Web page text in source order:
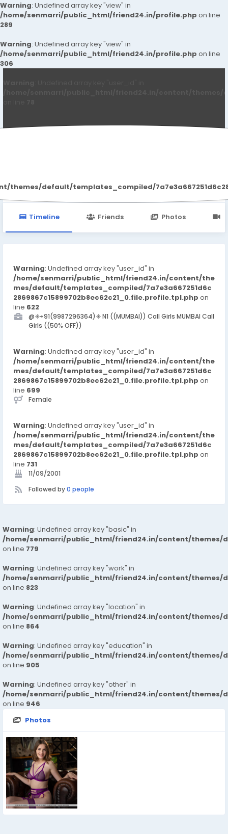
Warning: Undefined array key "view" in
/home/senmarri/public_html/friend24.in/profile.php on line
289
Warning: Undefined array key "view" in
/home/senmarri/public_html/friend24.in/profile.php on line
306
default/templates_compiled/
Timeline Friends Photos
Warning: Undefined array key "user_id" in
/home/senmarri/public_html/friend24.in/content/the
mes/default/templates_compiled/7a7e3a667251d6c
2869867c15899702b8ec62c21_0.file.profile.tpl.php on
line 622
@✳️+91(9987296364)✳️ N1 ((MUMBAI)) Call Girls MUMBAI Call
Girls ((50% OFF))
Warning: Undefined array key "user_id" in
/home/senmarri/public_html/friend24.in/content/the
mes/default/templates_compiled/7a7e3a667251d6c
2869867c15899702b8ec62c21_0.file.profile.tpl.php on
line 699
Female
Warning: Undefined array key "user_id" in
/home/senmarri/public_html/friend24.in/content/the
mes/default/templates_compiled/7a7e3a667251d6c
2869867c15899702b8ec62c21_0.file.profile.tpl.php on
line 731
11/09/2001
Followed by0 people
Warning: Undefined array key "basic" in
/home/senmarri/public_html/friend24.in/content/themes/
on line 779
Warning: Undefined array key "work" in
/home/senmarri/public_html/friend24.in/content/themes/
on line 823
Warning: Undefined array key "location" in
/home/senmarri/public_html/friend24.in/content/themes/
on line 864
Warning: Undefined array key "education" in
/home/senmarri/public_html/friend24.in/content/themes/
on line 905
Warning: Undefined array key "other" in
/home/senmarri/public_html/friend24.in/content/themes/
on line 946
Photos